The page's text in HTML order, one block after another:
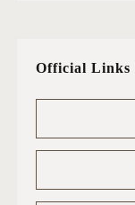
Official Links